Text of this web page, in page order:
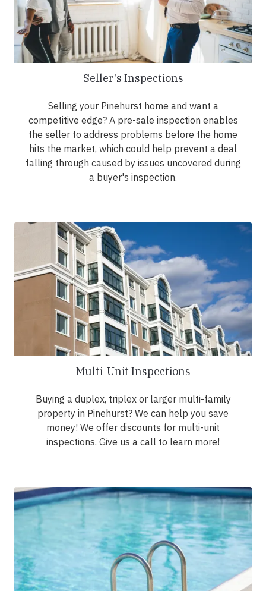
Seller's Inspections
Selling your Pinehurst home and want a
competitive edge? A pre-sale inspection enables
the seller to address problems before the home
hits the market, which could help prevent a deal
falling through caused by issues uncovered during
a buyer's inspection.
Multi-Unit Inspections
Buying a duplex, triplex or larger multi-family
property in Pinehurst? We can help you save
money! We offer discounts for multi-unit
inspections. Give us a call to learn more!